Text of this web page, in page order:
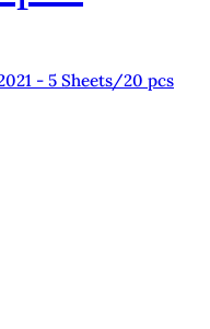
- 5 Sheets/20 pcs